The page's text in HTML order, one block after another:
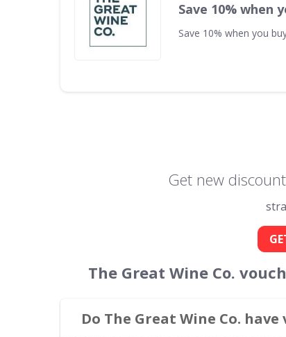
Save 10% when
Save 10% when you
Get new
The Great Wine Co.
Do The Great Wine Co.